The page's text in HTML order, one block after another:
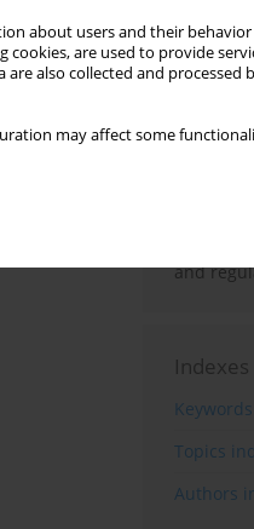
about users and their behavior
are used to provide
are also collected and processed
may affect some
Surveys
Recent
on
Loot
hidden
of
and
Indexes
Topics
Authors